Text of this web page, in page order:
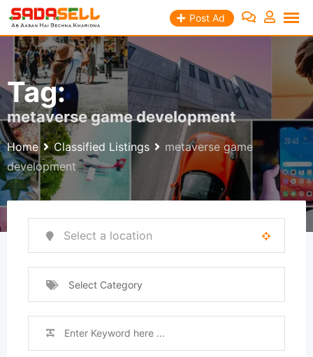
Skip
content
Post Ad
Tag:
metaverse game development
Home Classified Listings
metaverse game
development
Select Category